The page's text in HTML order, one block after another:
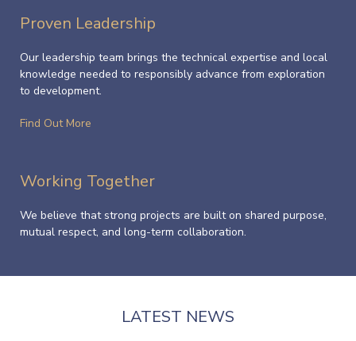
Proven Leadership
Our leadership team brings the technical expertise and local
knowledge needed to responsibly advance from exploration
to development.
Find Out More
Working Together
We believe that strong projects are built on shared purpose,
mutual respect, and long-term collaboration.
LATEST NEWS